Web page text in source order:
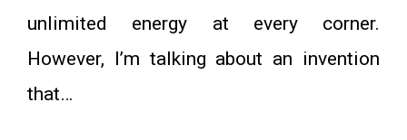
unlimited energy at every corner.
However, I’m talking about an invention
that…